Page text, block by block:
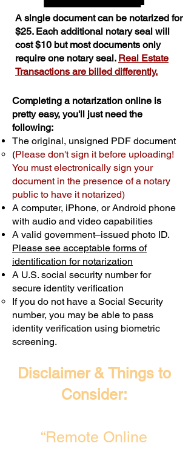
A single document can be notarized for
$25. Each additional notary seal will
cost $10 but most documents only
require one notary seal. Real Estate
Transactions are billed differently.
Completing a notarization online is
pretty easy, you'll just need the
following:
The original, unsigned PDF document
(Please don't sign it before uploading!
You must electronically sign your
document in the presence of a notary
public to have it notarized)
A computer, iPhone, or Android phone
with audio and video capabilities
A valid government–issued photo ID.
Please see acceptable forms of
identification for notarization
A U.S. social security number for
secure identity verification
If you do not have a Social Security
number, you may be able to pass
identity verification using biometric
screening. ​
Disclaimer & Things to
Consider:
“Remote Online